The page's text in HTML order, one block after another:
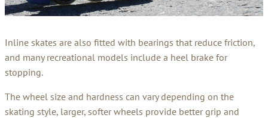
Inline skates are also fitted with bearings that reduce friction,
and many recreational models include a heel brake for
stopping.
The wheel size and hardness can vary depending on the
skating style, larger, softer wheels provide better grip and